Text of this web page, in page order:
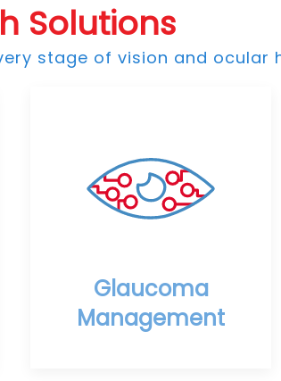
Solutions
stage of vision and ocular
Glaucoma
Management